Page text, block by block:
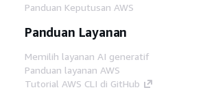
Panduan Keputusan AWS
Panduan Layanan
Memilih layanan AI generatif
Panduan layanan AWS
Tutorial AWS CLI di GitHub